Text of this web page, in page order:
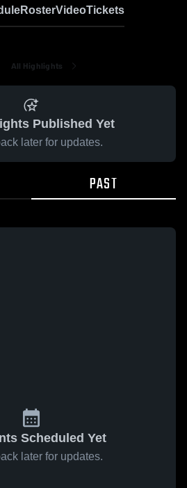
RosterVideoTickets
All Highlights
Published Yet
later for updates.
PAST
Scheduled Yet
later for updates.